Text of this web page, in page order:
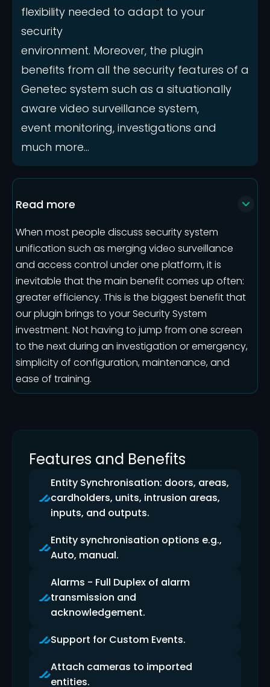
flexibility needed to adapt to your
security
environment. Moreover, the plugin
benefits from all the security features of a
Genetec system such as a situationally
aware video surveillance system,
event monitoring, investigations and
much more...
Read more
When most people discuss security system
unification such as merging video surveillance
and access control under one platform, it is
inevitable that the main benefit comes up often:
greater efficiency. This is the biggest benefit that
our plugin brings to your Security System
investment. Not having to jump from one screen
to the next during an investigation or emergency,
simplicity of configuration, maintenance, and
ease of training.
Features and Benefits
Entity Synchronisation: doors, areas,
cardholders, units, intrusion areas,
inputs, and outputs.
Entity synchronisation options e.g.,
Auto, manual.
Alarms - Full Duplex of alarm
transmission and
acknowledgement.
Support for Custom Events.
Attach cameras to imported
entities.